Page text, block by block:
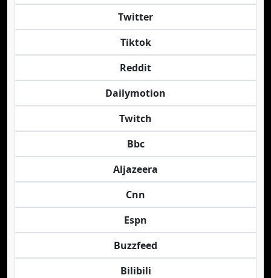
Twitter
Tiktok
Reddit
Dailymotion
Twitch
Bbc
Aljazeera
Cnn
Espn
Buzzfeed
Bilibili